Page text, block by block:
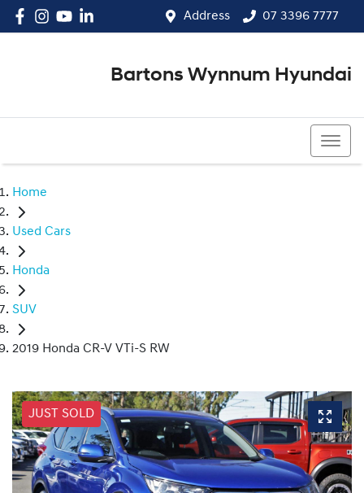
Address 07 3396 7777
Bartons Wynnum Hyundai
Home
Used Cars
Honda
SUV
2019 Honda CR-V VTi-S RW
JUST SOLD